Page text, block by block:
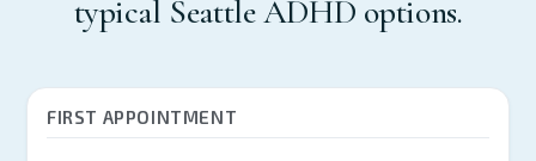
typical Seattle ADHD options.
FIRST APPOINTMENT